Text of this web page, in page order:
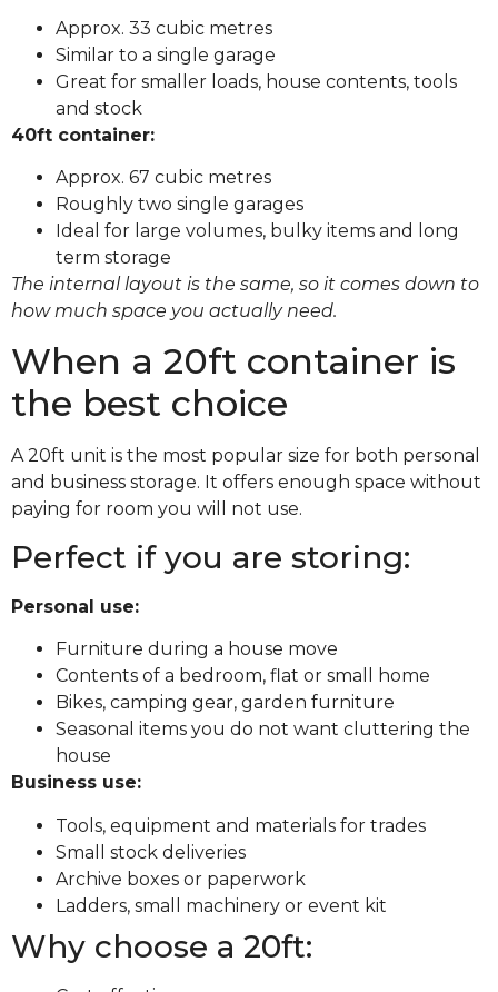
Approx. 33 cubic metres
Similar to a single garage
Great for smaller loads, house contents, tools
and stock
40ft container:
Approx. 67 cubic metres
Roughly two single garages
Ideal for large volumes, bulky items and long
term storage
The internal layout is the same, so it comes down to
how much space you actually need.
When a 20ft container is
the best choice
A 20ft unit is the most popular size for both personal
and business storage. It offers enough space without
paying for room you will not use.
Perfect if you are storing:
Personal use:
Furniture during a house move
Contents of a bedroom, flat or small home
Bikes, camping gear, garden furniture
Seasonal items you do not want cluttering the
house
Business use:
Tools, equipment and materials for trades
Small stock deliveries
Archive boxes or paperwork
Ladders, small machinery or event kit
Why choose a 20ft: